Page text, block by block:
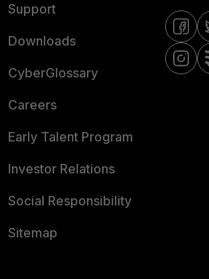
Support
Downloads
CyberGlossary
Careers
Early Talent Program
Investor Relations
Social Responsibility
Sitemap